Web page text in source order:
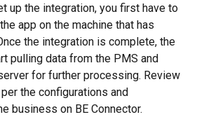
up the integration, you first have to
app on the machine that has
the integration is complete, the
pulling data from the PMS and
for further processing. Review
the configurations and
business on BE Connector.